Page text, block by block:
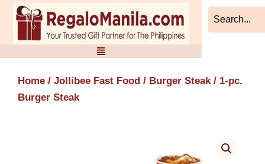
Skip
content
Home / Jollibee Fast Food / Burger Steak / 1-pc.
Burger Steak